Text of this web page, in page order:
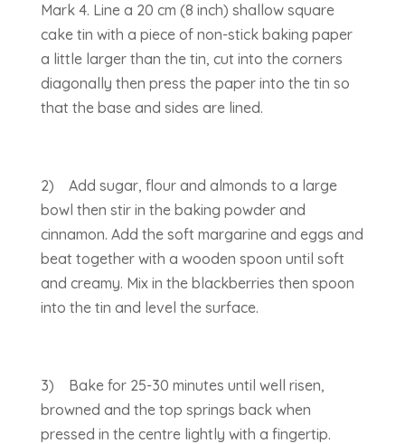
Mark 4. Line a 20 cm (8 inch) shallow square
cake tin with a piece of non-stick baking paper
a little larger than the tin, cut into the corners
diagonally then press the paper into the tin so
that the base and sides are lined.
2) Add sugar, flour and almonds to a large
bowl then stir in the baking powder and
cinnamon. Add the soft margarine and eggs and
beat together with a wooden spoon until soft
and creamy. Mix in the blackberries then spoon
into the tin and level the surface.
3) Bake for 25-30 minutes until well risen,
browned and the top springs back when
pressed in the centre lightly with a fingertip.